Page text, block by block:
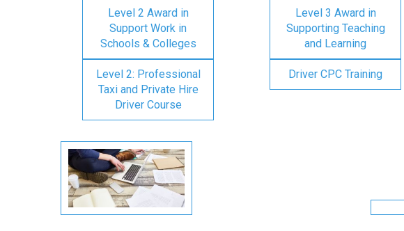
Level 2 Award in
Support Work in
Schools & Colleges
Level 3 Award in
Supporting Teaching
and Learning
Level 2: Professional
Taxi and Private Hire
Driver Course
Driver CPC Training